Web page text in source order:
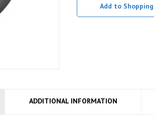
Add to
ADDITIONAL INFORMATION